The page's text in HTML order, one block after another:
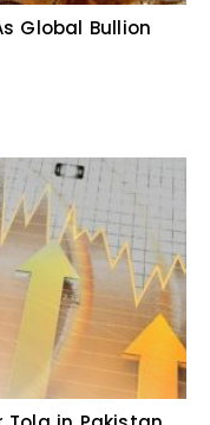
Global Bullion